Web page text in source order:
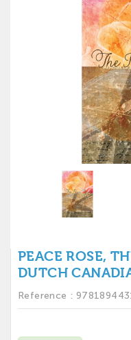
PEACE ROSE,
DUTCH
Reference :